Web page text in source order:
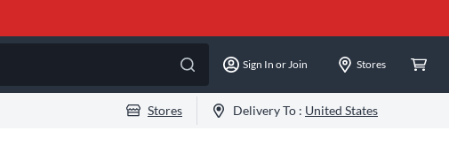
Sign In or Join Stores
Stores Delivery To : United States